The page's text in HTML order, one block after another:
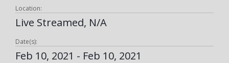
Location:
Live Streamed, N/A
Date(s):
Feb 10, 2021 - Feb 10, 2021